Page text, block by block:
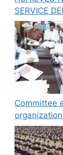
SERVICE
Committee